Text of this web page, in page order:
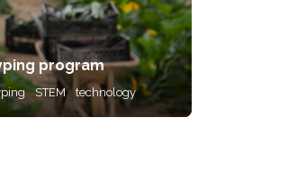
program
STEM technology